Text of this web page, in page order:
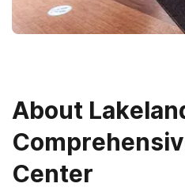
About
Center